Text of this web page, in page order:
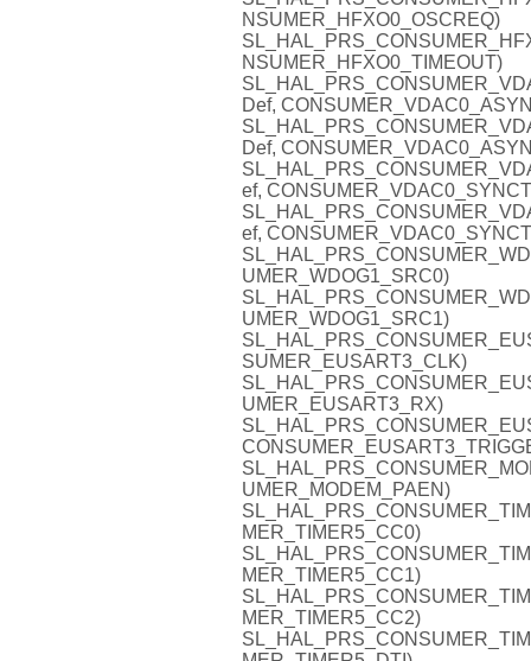
NSUMER_HFXO0_OSCREQ)
NSUMER_HFXO0_TIMEOUT)
Def,
Def,
ef,
ef,
UMER_WDOG1_SRC0)
UMER_WDOG1_SRC1)
SUMER_EUSART3_CLK)
UMER_EUSART3_RX)
UMER_MODEM_PAEN)
MER_TIMER5_CC0)
MER_TIMER5_CC1)
MER_TIMER5_CC2)